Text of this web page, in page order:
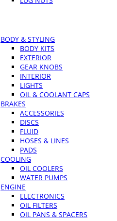
BODY & STYLING
BODY KITS
EXTERIOR
GEAR KNOBS
INTERIOR
LIGHTS
OIL & COOLANT CAPS
BRAKES
ACCESSORIES
DISCS
FLUID
HOSES & LINES
PADS
COOLING
OIL COOLERS
WATER PUMPS
ENGINE
ELECTRONICS
OIL FILTERS
OIL PANS & SPACERS